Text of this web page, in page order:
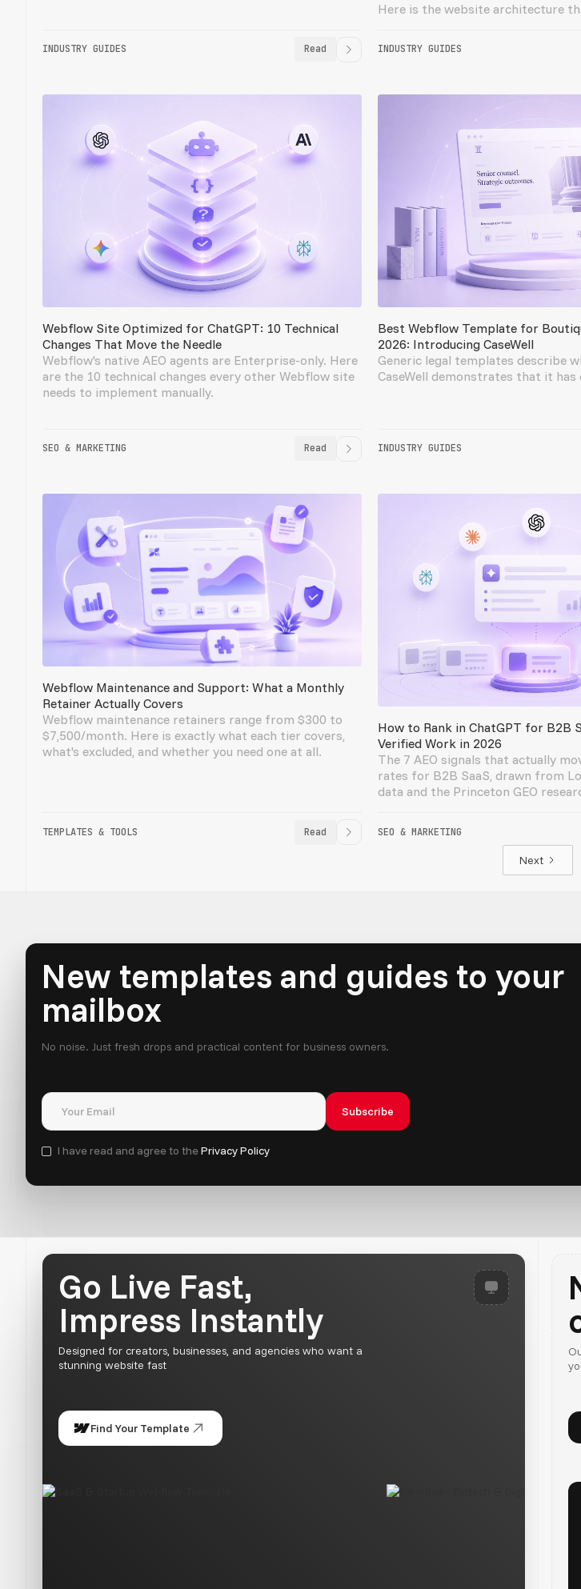
INDUSTRY GUIDES Read
Here is the website architecture
INDUSTRY GUIDES
Webflow Site Optimized for ChatGPT: 10 Technical
Changes That Move the Needle
Webflow's native AEO agents are Enterprise-only. Here
are the 10 technical changes every other Webflow site
needs to implement manually.
SEO & MARKETING Read
Best Webflow Template for
2026: Introducing CaseWell
Generic legal templates describe
CaseWell demonstrates that it has
INDUSTRY GUIDES
Webflow Maintenance and Support: What a Monthly
Retainer Actually Covers
Webflow maintenance retainers range from $300 to
$7,500/month. Here is exactly what each tier covers,
what's excluded, and whether you need one at all.
TEMPLATES & TOOLS Read
How to Rank in ChatGPT for B2B
Verified Work in 2026
The 7 AEO signals that actually
rates for B2B SaaS, drawn from
data and the Princeton GEO
SEO & MARKETING
Next
New templates and guides to your
mailbox
No noise. Just fresh drops and practical content for business owners.
I have read and agree to thePrivacy Policy
Go Live Fast,
Impress Instantly
Designed for creators, businesses, and agencies who want a
stunning website fast
Find Your Template